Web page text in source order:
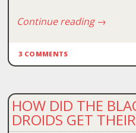
Continue reading→
3 COMMENTS
HOW DID THE
DROIDS GET